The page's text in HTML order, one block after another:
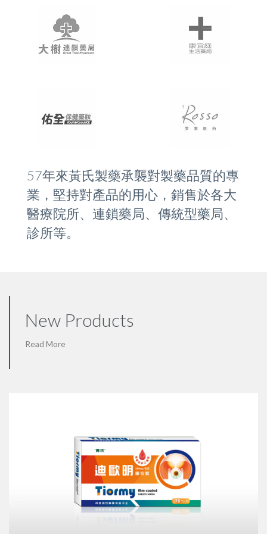
57年來黃氏製藥承襲對製藥品質的專
業，堅持對產品的用心，銷售於各大
醫療院所、連鎖藥局、傳統型藥局、
診所等。
New Products
Read More